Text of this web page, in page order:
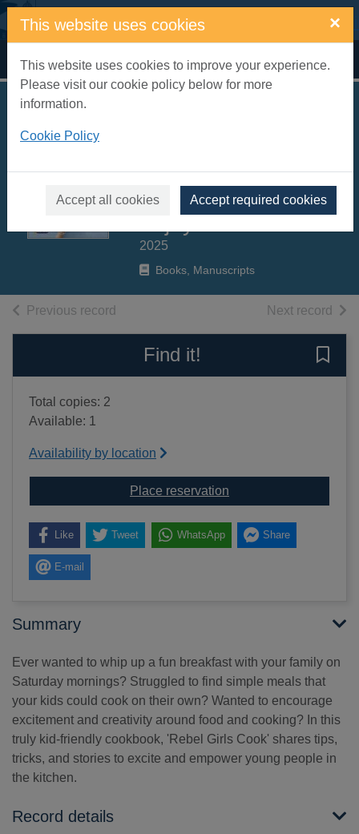
Skip to main content
This website uses cookies ×
This website uses cookies to improve your experience.
Please visit our cookie policy below for more
information.
Cookie Policy
Accept all cookies Accept required cookies
Home Full display
recipes you can
make, share +
enjoy!
2025
Books, Manuscripts
Previous record Next record of
Find it!
Total copies: 2
Available: 1
Availability by location
Place reservation
Like Tweet WhatsApp Share
E-mail
Summary
Ever wanted to whip up a fun breakfast with your family on
Saturday mornings? Struggled to find simple meals that
your kids could cook on their own? Wanted to encourage
excitement and creativity around food and cooking? In this
truly kid-friendly cookbook, 'Rebel Girls Cook' shares tips,
tricks, and stories to excite and empower young people in
the kitchen.
Record details